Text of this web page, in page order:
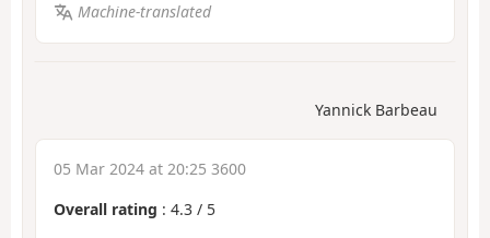
Machine-translated
Yannick Barbeau
05 Mar 2024 at 20:25 3600
Overall rating : 4.3 / 5